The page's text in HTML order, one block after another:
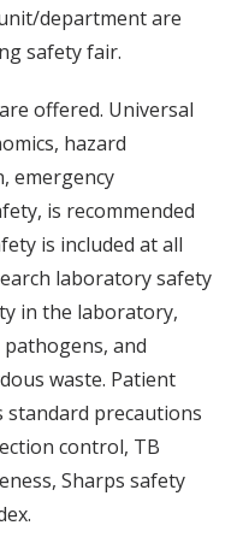
department are
safety fair.
offered. Universal
hazard
emergency
is recommended
is included at all
laboratory safety
in the laboratory,
and
waste. Patient
precautions
control, TB
Sharps safety